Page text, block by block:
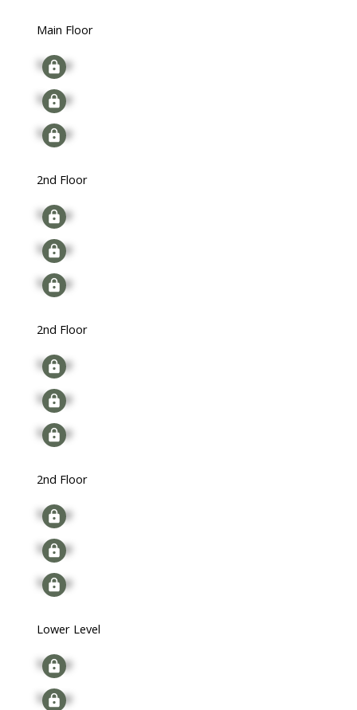
Main Floor
Signup
Signup
Signup
2nd Floor
Signup
Signup
Signup
2nd Floor
Signup
Signup
Signup
2nd Floor
Signup
Signup
Signup
Lower Level
Signup
Signup